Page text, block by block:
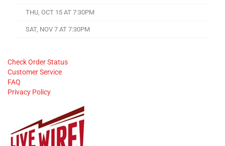
THU, OCT 15 AT 7:30PM
SAT, NOV 7 AT 7:30PM
Check Order Status
Customer Service
FAQ
Privacy Policy